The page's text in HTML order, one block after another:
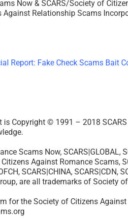
Now & SCARS/Society of
Against Relationship Scams
Copyright © 1991 – 2018
Scams Now,
Against Romance Scams,
SCARS|CHINA,
are all trademarks of Society
for the Society of Citizens